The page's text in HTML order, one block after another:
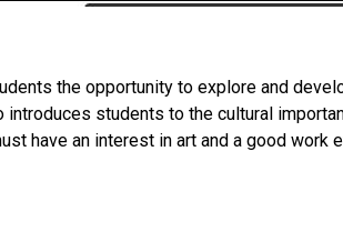
the opportunity to explore and
introduces students to the cultural
have an interest in art and a good work